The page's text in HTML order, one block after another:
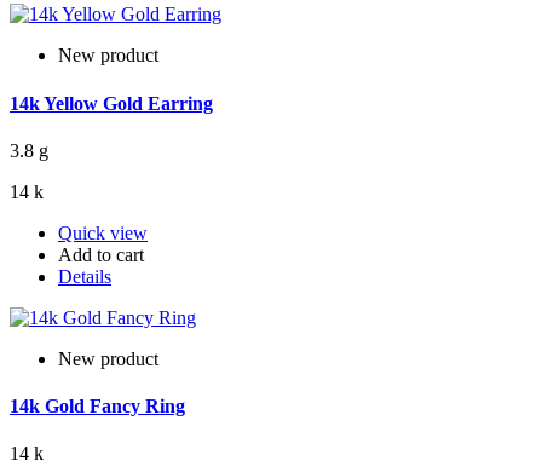
New product
14k Yellow Gold Earring
3.8 g
14 k
Quick view
Add to cart
Details
New product
14k Gold Fancy Ring
14 k